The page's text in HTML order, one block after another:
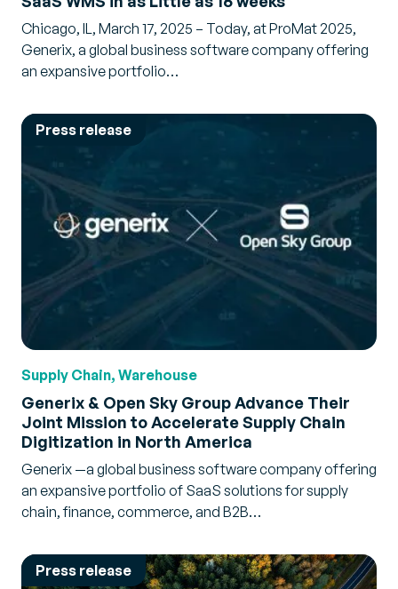
Chicago, IL, March 17, 2025 – Today, at ProMat 2025,
Generix, a global business software company offering
an expansive portfolio…
Press release
Supply Chain, Warehouse
Generix & Open Sky Group Advance Their
Joint Mission to Accelerate Supply Chain
Digitization in North America
Generix —a global business software company offering
an expansive portfolio of SaaS solutions for supply
chain, finance, commerce, and B2B…
Press release